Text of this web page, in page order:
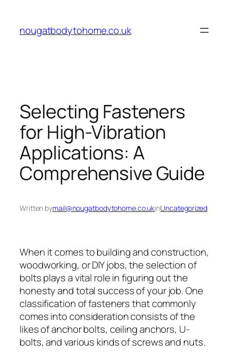
content
nougatbodytohome.co.uk
Selecting Fasteners
for High-Vibration
Applications: A
Comprehensive Guide
Written bymail@nougatbodytohome.co.ukinUncategorized
When it comes to building and construction,
woodworking, or DIY jobs, the selection of
bolts plays a vital role in figuring out the
honesty and total success of your job. One
classification of fasteners that commonly
comes into consideration consists of the
likes of anchor bolts, ceiling anchors, U-
bolts, and various kinds of screws and nuts.